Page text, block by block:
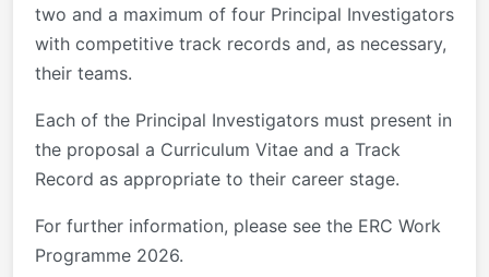
two and a maximum of four Principal Investigators
with competitive track records and, as necessary,
their teams.
Each of the Principal Investigators must present in
the proposal a Curriculum Vitae and a Track
Record as appropriate to their career stage.
For further information, please see the ERC Work
Programme 2026.